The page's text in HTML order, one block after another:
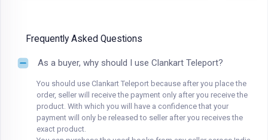
Frequently Asked Questions
As a buyer, why should I use Clankart Teleport?
You should use Clankart Teleport because after you place the
order, seller will receive the payment only after you receive the
product. With which you will have a confidence that your
payment will only be released to seller after you receives the
exact product.